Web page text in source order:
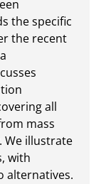
the specific
the recent
all
mass
We illustrate
with
alternatives.